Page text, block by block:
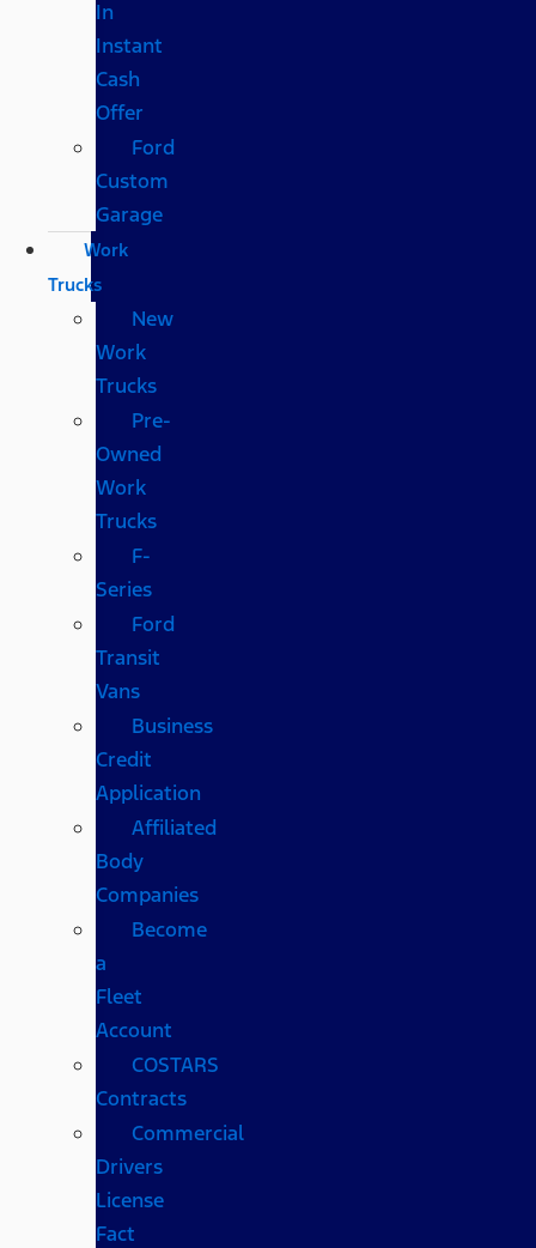
In
Instant
Cash
Offer
Ford
Custom
Garage
Work
Trucks
New
Work
Trucks
Pre-
Owned
Work
Trucks
F-
Series
Ford
Transit
Vans
Business
Credit
Application
Affiliated
Body
Companies
Become
a
Fleet
Account
COSTARS​
Contracts
Commercial
Drivers
License
Fact